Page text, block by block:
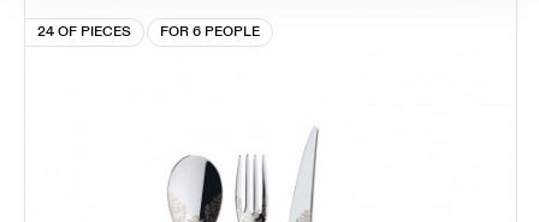
24 OF PIECES FOR 6 PEOPLE